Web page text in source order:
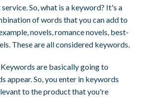
So, what is a keyword? It's a
of words that you can add to
novels, romance novels, best-
These are all considered keywords.
are basically going to
appear. So, you enter in keywords
to the product that you're